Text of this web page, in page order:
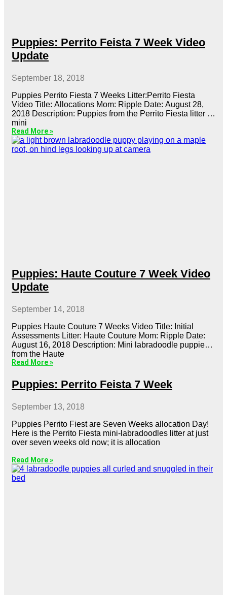
Puppies: Perrito Feista 7 Week Video
Update
September 18, 2018
Puppies Perrito Fiesta 7 Weeks Litter:Perrito Fiesta
Video Title: Allocations Mom: Ripple Date: August 28,
2018 Description: Puppies from the Perrito Fiesta litter of
mini
Read More »
Puppies: Haute Couture 7 Week Video
Update
September 14, 2018
Puppies Haute Couture 7 Weeks Video Title: Initial
Assessments Litter: Haute Couture Mom: Ripple Date:
August 16, 2018 Description: Mini labradoodle puppies
from the Haute
Read More »
Puppies: Perrito Feista 7 Week
September 13, 2018
Puppies Perrito Fiest are Seven Weeks allocation Day!
Here is the Perrito Fiesta mini-labradoodles litter at just
over seven weeks old now; it is allocation
Read More »